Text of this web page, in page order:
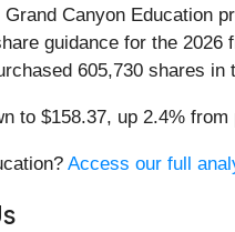
Canyon Education
guidance for the
605,730 shares
to $158.37, up 2.4%
Access our full